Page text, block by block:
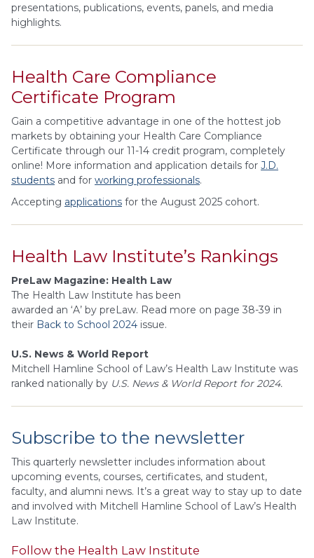
presentations, publications, events, panels, and media
highlights.
Health Care Compliance
Certificate Program
Gain a competitive advantage in one of the hottest job
markets by obtaining your Health Care Compliance
Certificate through our 11-14 credit program, completely
online! More information and application details for J.D.
students and for working professionals.
Accepting applications for the August 2025 cohort.
Health Law Institute’s Rankings
PreLaw Magazine: Health Law
The Health Law Institute has been
awarded an ‘A’ by preLaw. Read more on page 38-39 in
their Back to School 2024 issue.
U.S. News & World Report
Mitchell Hamline School of Law’s Health Law Institute was
ranked nationally by U.S. News & World Report for 2024.
Subscribe to the newsletter
This quarterly newsletter includes information about
upcoming events, courses, certificates, and student,
faculty, and alumni news. It’s a great way to stay up to date
and involved with Mitchell Hamline School of Law’s Health
Law Institute.
Follow the Health Law Institute